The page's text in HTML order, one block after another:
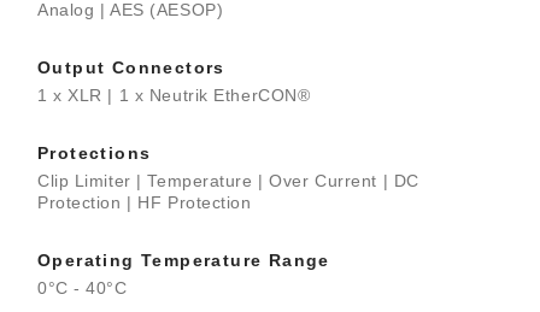
Analog | AES (AESOP)
Output Connectors
1 x XLR | 1 x Neutrik EtherCON®
Protections
Clip Limiter | Temperature | Over Current | DC
Protection | HF Protection
Operating Temperature Range
0°C - 40°C